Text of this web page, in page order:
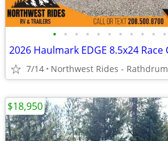
• • • • • • • • • • •
7/14 Northwest Rides - Rathdrum
$18,950